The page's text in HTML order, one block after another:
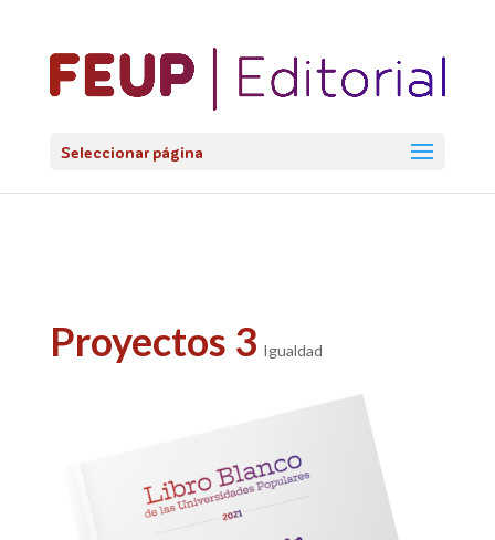
Seleccionar página
Proyectos 3 Igualdad